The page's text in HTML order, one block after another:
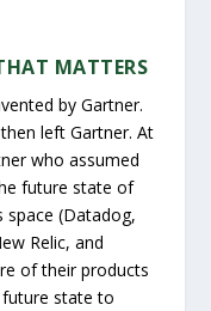
MATTERS
by Gartner.
left Gartner. At
who assumed
future state of
space (Datadog,
Relic, and
of their products
state to